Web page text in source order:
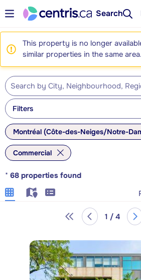
Search
This property is no longer
similar properties in the same area.
Filters
Montréal (Côte-des-Neiges/Notre-
Commercial
* 68 properties found
1 / 4